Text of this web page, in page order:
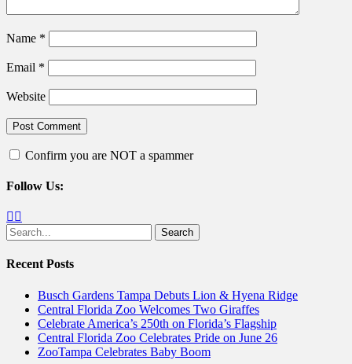
Name *
Email *
Website
Confirm you are NOT a spammer
Follow Us:
Facebook
Search
for:
Recent Posts
Busch Gardens Tampa Debuts Lion & Hyena Ridge
Central Florida Zoo Welcomes Two Giraffes
Celebrate America’s 250th on Florida’s Flagship
Central Florida Zoo Celebrates Pride on June 26
ZooTampa Celebrates Baby Boom